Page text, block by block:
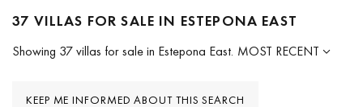
37 VILLAS FOR SALE IN ESTEPONA EAST
Showing 37 villas for sale in Estepona East. MOST RECENT
KEEP ME INFORMED ABOUT THIS SEARCH